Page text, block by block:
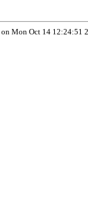
on Mon Oct 14 12:24:51